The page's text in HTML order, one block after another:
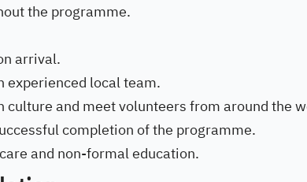
the programme.
arrival.
experienced local team.
and meet volunteers from around the
completion of the programme.
and non-formal education.